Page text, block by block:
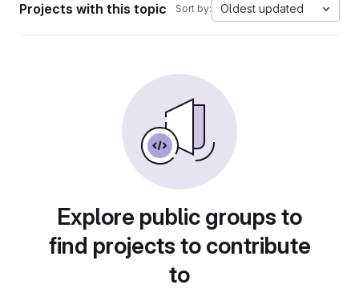
Projects with this topic Sort by: Oldest updated
Explore public groups to
find projects to contribute
to